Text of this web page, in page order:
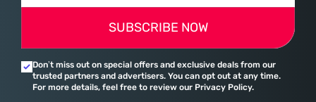
SUBSCRIBE NOW
Don’t miss out on special offers and exclusive deals from our
trusted partners and advertisers. You can opt out at any time.
For more details, feel free to review our Privacy Policy.